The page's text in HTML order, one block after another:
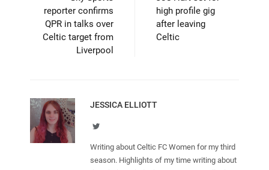
reporter confirms
QPR in talks over
Celtic target from
Liverpool
high profile gig
after leaving
Celtic
JESSICA ELLIOTT
Twitter
Writing about Celtic FC Women for my third
season. Highlights of my time writing about